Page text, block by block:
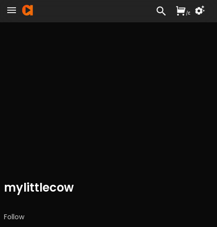
mylittlecow
Follow
/£